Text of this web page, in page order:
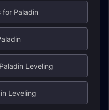
for Paladin
Leveling
Leveling